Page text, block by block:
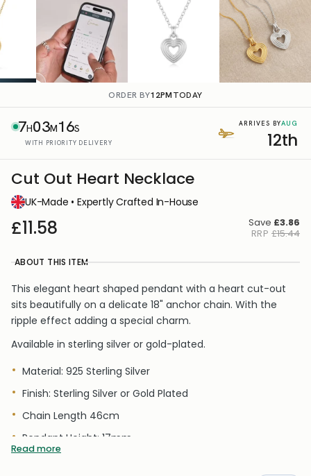
ORDER BY12PMTODAY
7H03M15S
WITH PRIORITY DELIVERY
ARRIVES BYAUG
12th
Cut Out Heart Necklace
UK-Made • Expertly Crafted In-House
£11.58 Save £3.86
RRP £15.44
ABOUT THIS ITEM
This elegant heart shaped pendant with a heart cut-out
sits beautifully on a delicate 18" anchor chain. With the
ripple effect adding a special charm.
Available in sterling silver or gold-plated.
Material: 925 Sterling Silver
Finish: Sterling Silver or Gold Plated
Chain Length 46cm
Pendant Height: 17mm
Read more